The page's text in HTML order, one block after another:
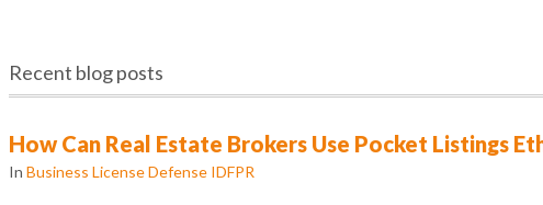
Recent blog posts
How Can Real Estate Brokers Use Pocket Listings
In Business License Defense IDFPR